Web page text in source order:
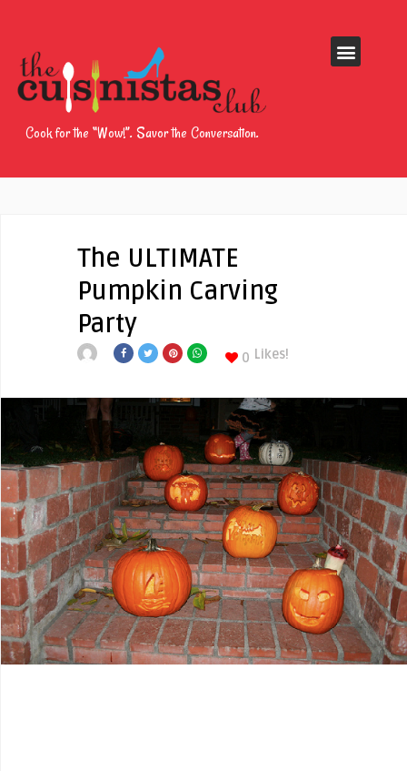
Cook for the “Wow!”. Savor the Conversation.
The ULTIMATE
Pumpkin Carving
Party
0 Likes!